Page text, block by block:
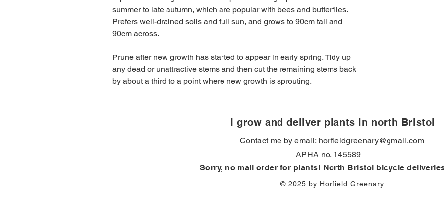
summer to late autumn, which are popular with bees and butterflies.
Prefers well-drained soils and full sun, and grows to 90cm tall and
90cm across.
Prune after new growth has started to appear in early spring. Tidy up
any dead or unattractive stems and then cut the remaining stems back
by about a third to a point where new growth is sprouting.
I grow and deliver plants in north Bristol
Contact me by email: horfieldgreenary@gmail.com
APHA no. 145589
Sorry, no mail order for plants! North Bristol bicycle
© 2025 by Horfield Greenary